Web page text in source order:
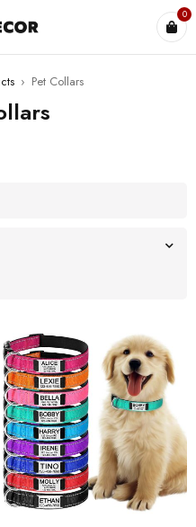
0
› Pet Collars